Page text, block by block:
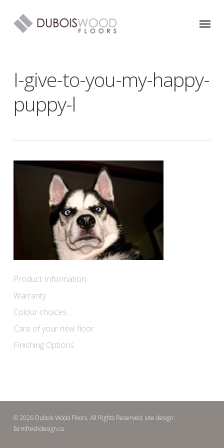
Menu
I-give-to-you-my-happy-
puppy-l
Product Information
Warranty
Colour choices
Care of your new floor
Finishing Options
© 2026 Dubois Wood Floors. All Rights Reserved. site design:
farmfreshdesign.ca